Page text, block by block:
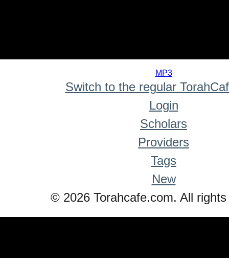
MP3
Switch to the regular
Login
Scholars
Providers
Tags
New
© 2026 Torahcafe.com. All